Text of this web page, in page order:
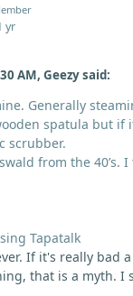
yr
AM, Geezy said:
Generally
spatula but if
scrubber.
from the 40’s.
Tapatalk
If it's really bad
that is a myth. I